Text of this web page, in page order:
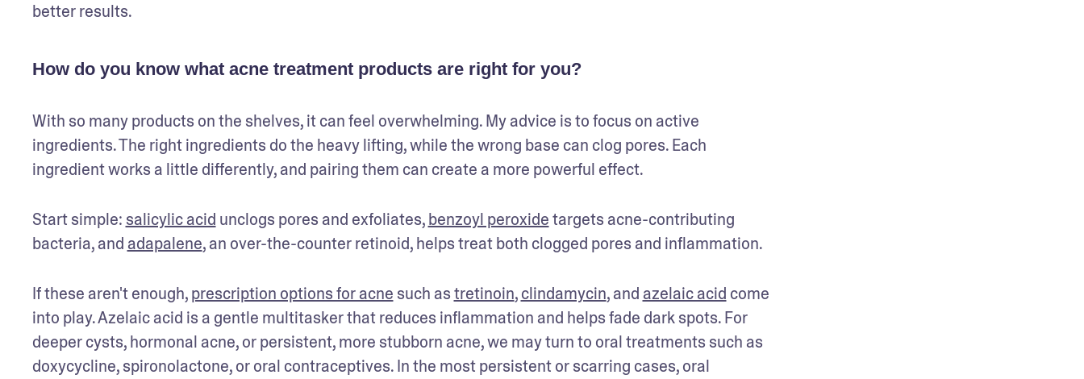
better results.
How do you know what acne treatment products are right for you?
With so many products on the shelves, it can feel overwhelming. My advice is to focus on active
ingredients. The right ingredients do the heavy lifting, while the wrong base can clog pores. Each
ingredient works a little differently, and pairing them can create a more powerful effect.
Start simple: salicylic acid unclogs pores and exfoliates, benzoyl peroxide targets acne-contributing
bacteria, and adapalene, an over-the-counter retinoid, helps treat both clogged pores and inflammation.
If these aren't enough, prescription options for acne such as tretinoin, clindamycin, and azelaic acid come
into play. Azelaic acid is a gentle multitasker that reduces inflammation and helps fade dark spots. For
deeper cysts, hormonal acne, or persistent, more stubborn acne, we may turn to oral treatments such as
doxycycline, spironolactone, or oral contraceptives. In the most persistent or scarring cases, oral